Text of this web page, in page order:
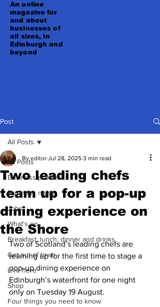
An online
magazine for
and about
businesses of
all sizes, in
Edinburgh and
beyond
Post
All Posts
Business profiles
Business news
Jobs
What's on
Breakfast, lunch, dinner and drinks
Get out of town
Live here
Shop
Four things you need to know
All Posts
Two leading chefs
team up for a pop-up
dining experience on
the Shore
By editor Jul 28, 2025 3 min read
Two of Scotland’s leading chefs are
teaming up for the first time to stage a
pop-up dining experience on
Edinburgh’s waterfront for one night
only on Tuesday 19 August.